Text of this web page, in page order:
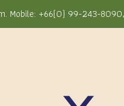
Mobile: +66(0) 99-243-